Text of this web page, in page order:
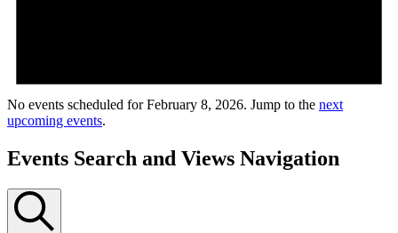
No events scheduled for February 8, 2026. Jump to the next
upcoming events.
Events Search and Views Navigation